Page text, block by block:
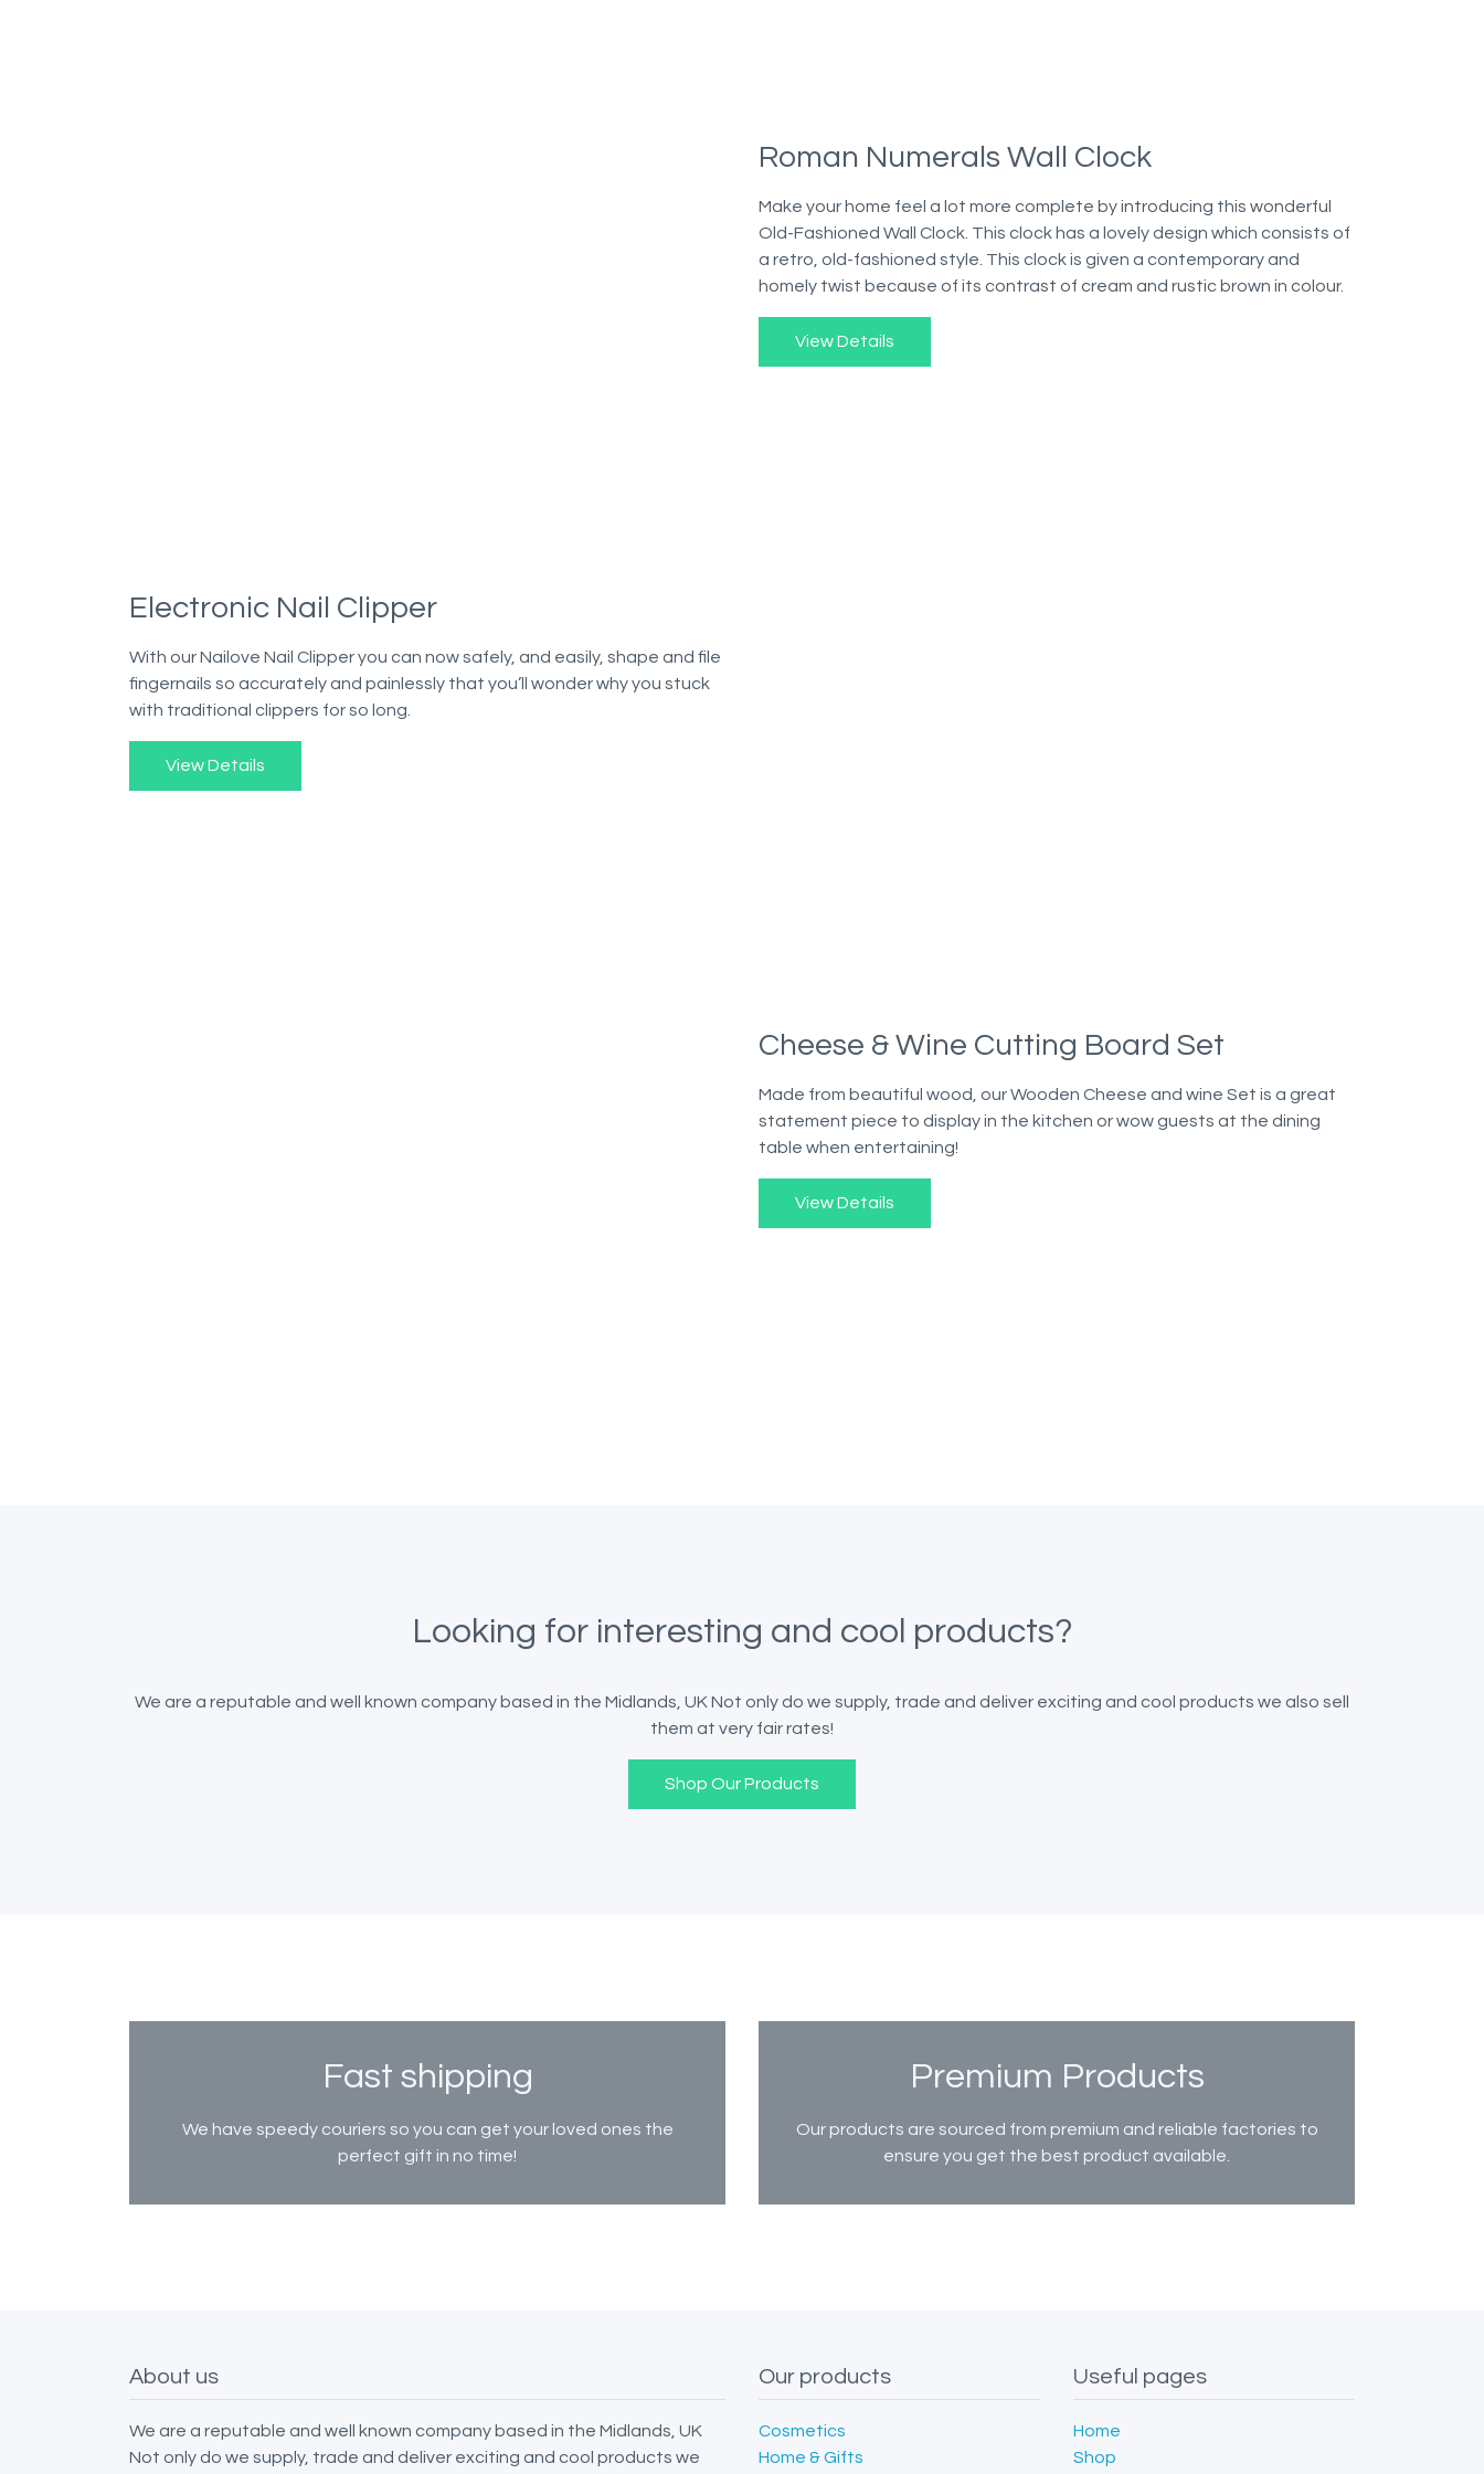
Roman Numerals Wall Clock
Make your home feel a lot more complete by introducing this wonderful
Old-Fashioned Wall Clock. This clock has a lovely design which consists of
a retro, old-fashioned style. This clock is given a contemporary and
homely twist because of its contrast of cream and rustic brown in colour.
View Details
Electronic Nail Clipper
With our Nailove Nail Clipper you can now safely, and easily, shape and file
fingernails so accurately and painlessly that you’ll wonder why you stuck
with traditional clippers for so long.
View Details
Cheese & Wine Cutting Board Set
Made from beautiful wood, our Wooden Cheese and wine Set is a great
statement piece to display in the kitchen or wow guests at the dining
table when entertaining!
View Details
Looking for interesting and cool products?
We are a reputable and well known company based in the Midlands, UK Not only do we supply, trade and deliver exciting and cool products we also sell
them at very fair rates!
Shop Our Products
Fast shipping
We have speedy couriers so you can get your loved ones the
perfect gift in no time!
Premium Products
Our products are sourced from premium and reliable factories to
ensure you get the best product available.
About us
We are a reputable and well known company based in the Midlands, UK
Not only do we supply, trade and deliver exciting and cool products we
Our products
Cosmetics
Home & Gifts
Useful pages
Home
Shop